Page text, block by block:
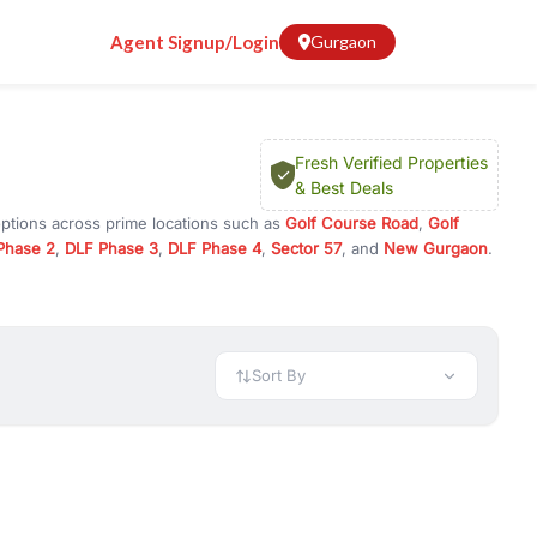
Agent Signup/Login Gurgaon
Fresh Verified Properties
& Best Deals
across prime locations such as Golf Course Road, Golf
2, DLF Phase 3, DLF Phase 4, Sector 57, and New Gurgaon.
or choose ready to move property in Gurgaon for
and location advantages. Easily filter properties based on
Sort By